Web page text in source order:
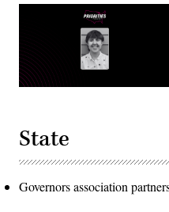
State
Governors association